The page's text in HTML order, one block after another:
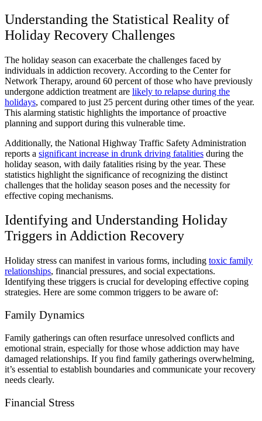
Understanding the Statistical Reality of
Holiday Recovery Challenges
The holiday season can exacerbate the challenges faced by
individuals in addiction recovery. According to the Center for
Network Therapy, around 60 percent of those who have previously
undergone addiction treatment are likely to relapse during the
holidays, compared to just 25 percent during other times of the year.
This alarming statistic highlights the importance of proactive
planning and support during this vulnerable time.
Additionally, the National Highway Traffic Safety Administration
reports a significant increase in drunk driving fatalities during the
holiday season, with daily fatalities rising by the year. These
statistics highlight the significance of recognizing the distinct
challenges that the holiday season poses and the necessity for
effective coping mechanisms.
Identifying and Understanding Holiday
Triggers in Addiction Recovery
Holiday stress can manifest in various forms, including toxic family
relationships, financial pressures, and social expectations.
Identifying these triggers is crucial for developing effective coping
strategies. Here are some common triggers to be aware of:
Family Dynamics
Family gatherings can often resurface unresolved conflicts and
emotional strain, especially for those whose addiction may have
damaged relationships. If you find family gatherings overwhelming,
it’s essential to establish boundaries and communicate your recovery
needs clearly.
Financial Stress